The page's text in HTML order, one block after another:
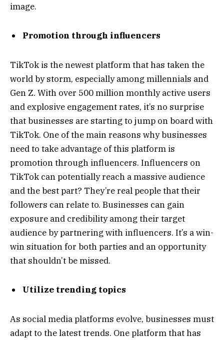
image.
Promotion through influencers
TikTok is the newest platform that has taken the
world by storm, especially among millennials and
Gen Z. With over 500 million monthly active users
and explosive engagement rates, it’s no surprise
that businesses are starting to jump on board with
TikTok. One of the main reasons why businesses
need to take advantage of this platform is
promotion through influencers. Influencers on
TikTok can potentially reach a massive audience
and the best part? They’re real people that their
followers can relate to. Businesses can gain
exposure and credibility among their target
audience by partnering with influencers. It’s a win-
win situation for both parties and an opportunity
that shouldn’t be missed.
Utilize trending topics
As social media platforms evolve, businesses must
adapt to the latest trends. One platform that has